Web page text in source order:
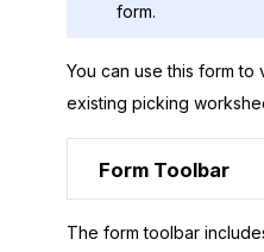
form.
You can use this form
existing picking
Form Toolbar
The form toolbar